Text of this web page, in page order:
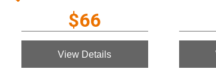
$66
View Details